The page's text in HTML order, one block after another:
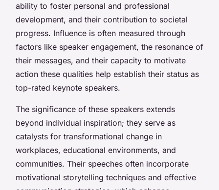
ability to foster personal and professional
development, and their contribution to societal
progress. Influence is often measured through
factors like speaker engagement, the resonance of
their messages, and their capacity to motivate
action these qualities help establish their status as
top-rated keynote speakers.
The significance of these speakers extends
beyond individual inspiration; they serve as
catalysts for transformational change in
workplaces, educational environments, and
communities. Their speeches often incorporate
motivational storytelling techniques and effective